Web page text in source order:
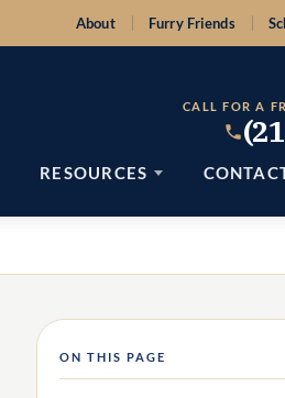
About Furry Friends
CALL FOR A
RESOURCES
ON THIS PAGE